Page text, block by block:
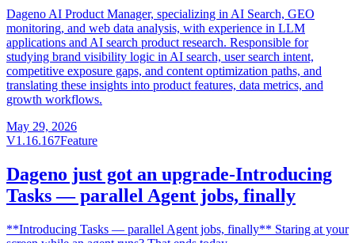
Dageno AI Product Manager, specializing in AI Search, GEO
monitoring, and web data analysis, with experience in LLM
applications and AI search product research. Responsible for
studying brand visibility logic in AI search, user search intent,
competitive exposure gaps, and content optimization paths, and
translating these insights into product features, data metrics, and
growth workflows.
May 29, 2026
V1.16.167Feature
Dageno just got an upgrade-Introducing
Tasks — parallel Agent jobs, finally
**Introducing Tasks — parallel Agent jobs, finally** Staring at your